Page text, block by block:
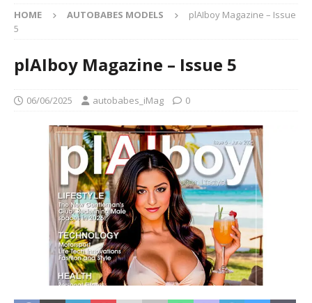
HOME AUTOBABES MODELS
plAIboy Magazine – Issue
5
plAIboy Magazine – Issue 5
06/06/2025 autobabes_iMag 0